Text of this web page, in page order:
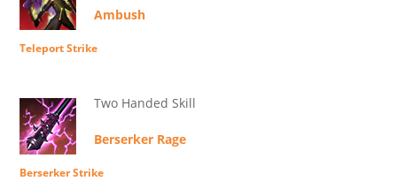
Ambush
Teleport Strike
Two Handed Skill
Berserker Rage
Berserker Strike